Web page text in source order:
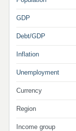
GDP
Debt/GDP
Inflation
Unemployment
Currency
Region
Income group